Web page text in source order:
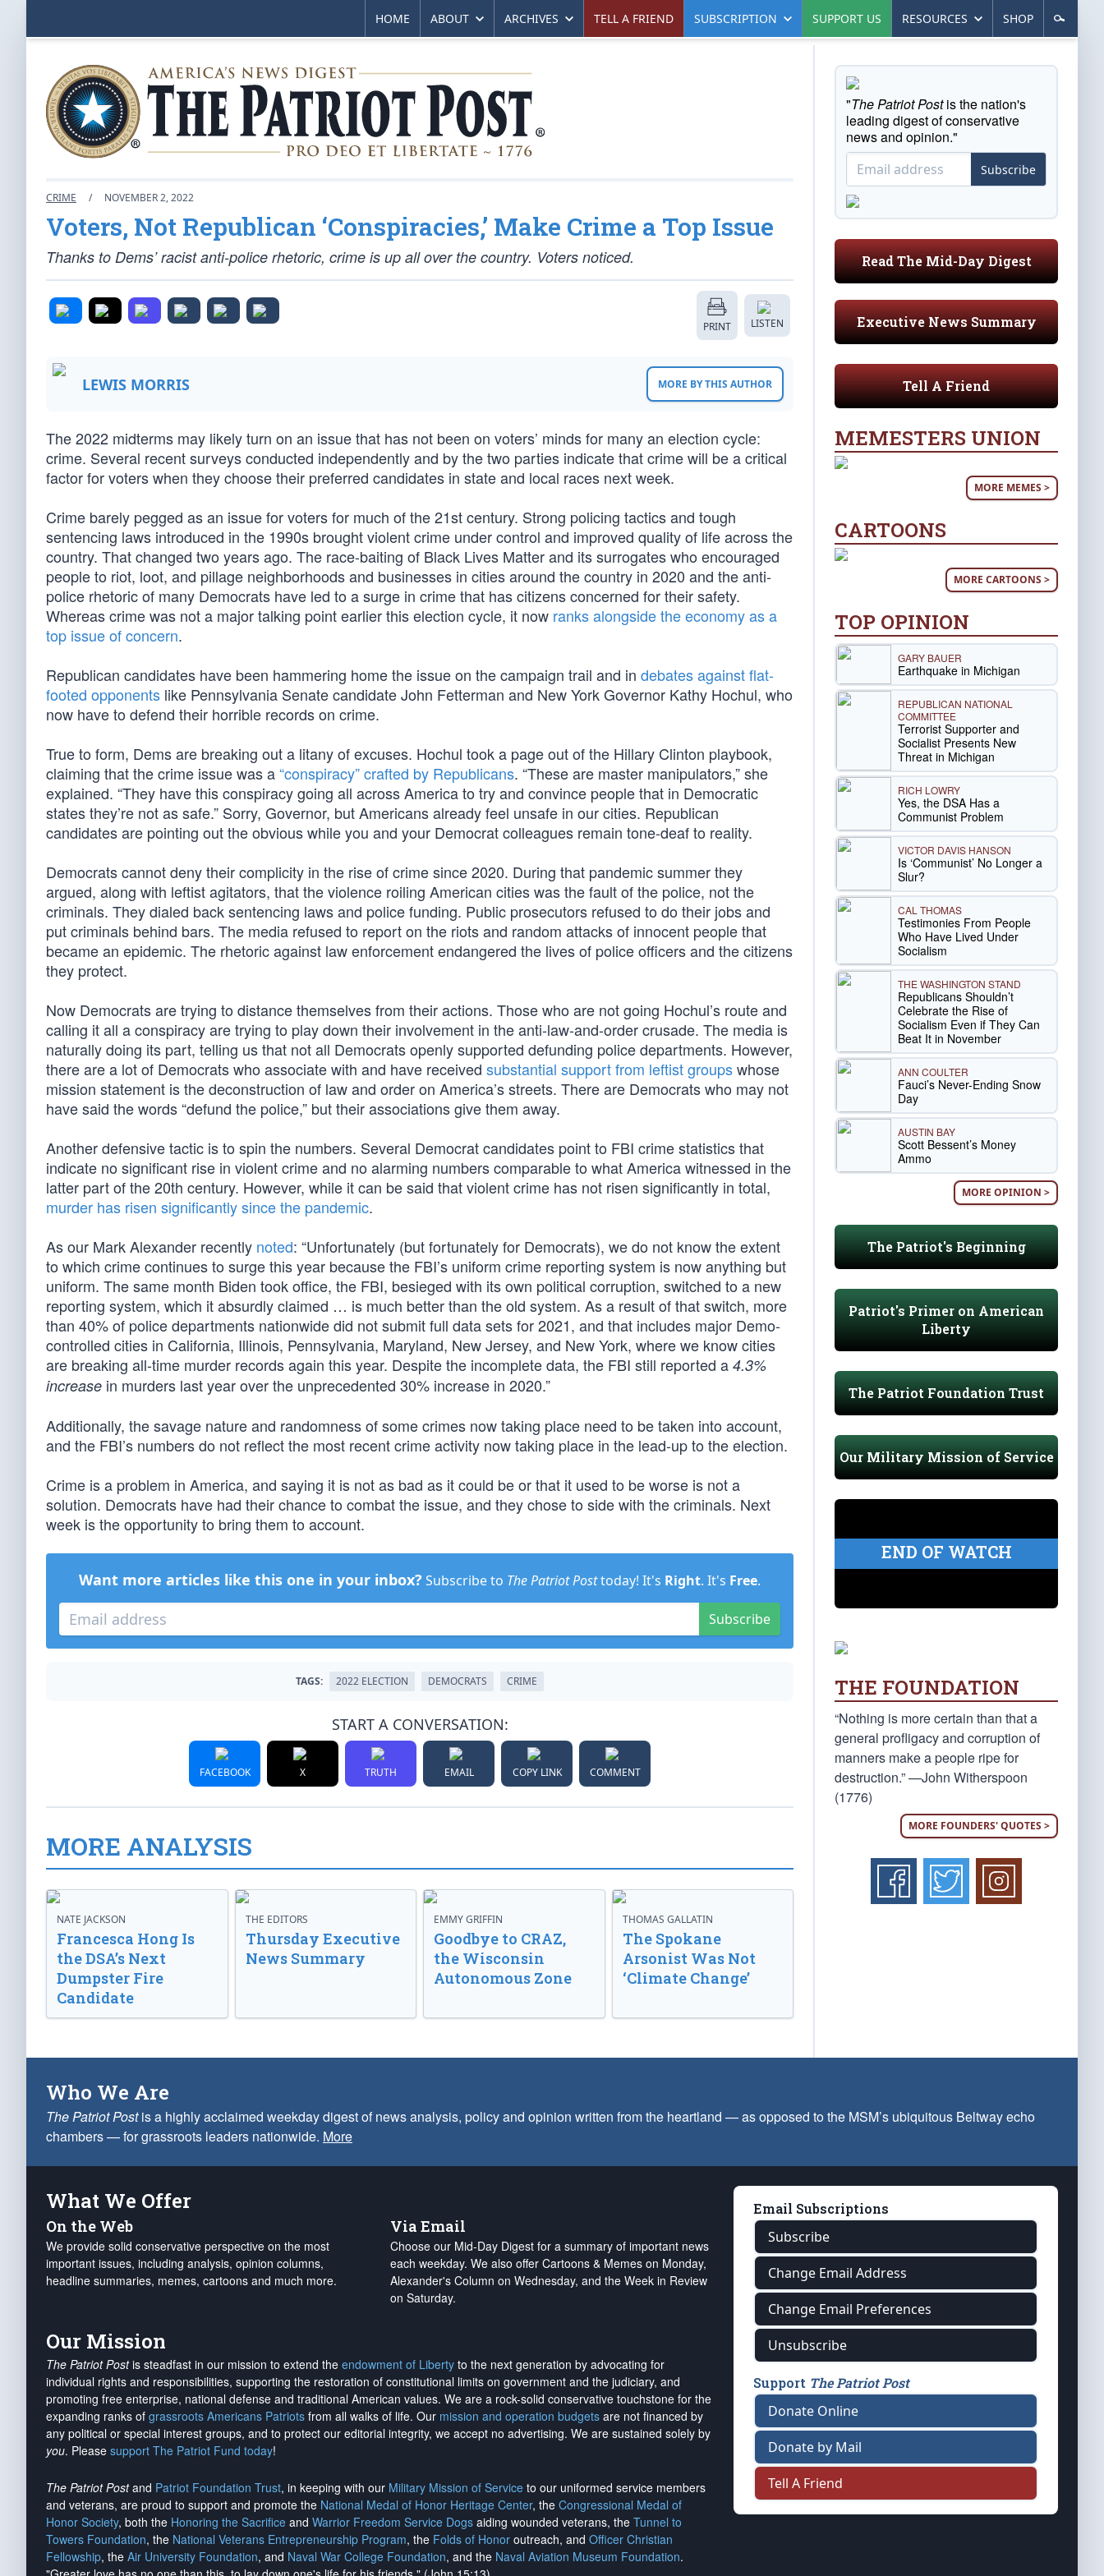
HOME ABOUT ARCHIVES TELL A FRIEND SUBSCRIPTION SUPPORT US RESOURCES SHOP
CRIME / NOVEMBER 2, 2022
Voters, Not Republican ‘Conspiracies,’ Make Crime a Top Issue
Thanks to Dems’ racist anti-police rhetoric, crime is up all over the country. Voters noticed.
PRINT LISTEN
LEWIS MORRIS MORE BY THIS AUTHOR
The 2022 midterms may likely turn on an issue that has not been on voters’ minds for many an election cycle:
crime. Several recent surveys conducted independently and by the two parties indicate that crime will be a critical
factor for voters when they choose their preferred candidates in state and local races next week.
Crime barely pegged as an issue for voters for much of the 21st century. Strong policing tactics and tough
sentencing laws introduced in the 1990s brought violent crime under control and improved quality of life across the
country. That changed two years ago. The race-baiting of Black Lives Matter and its surrogates who encouraged
people to riot, loot, and pillage neighborhoods and businesses in cities around the country in 2020 and the anti-
police rhetoric of many Democrats have led to a surge in crime that has citizens concerned for their safety.
Whereas crime was not a major talking point earlier this election cycle, it now ranks alongside the economy as a
top issue of concern.
Republican candidates have been hammering home the issue on the campaign trail and in debates against flat-
footed opponents like Pennsylvania Senate candidate John Fetterman and New York Governor Kathy Hochul, who
now have to defend their horrible records on crime.
True to form, Dems are breaking out a litany of excuses. Hochul took a page out of the Hillary Clinton playbook,
claiming that the crime issue was a“conspiracy” crafted by Republicans. “These are master manipulators,” she
explained. “They have this conspiracy going all across America to try and convince people that in Democratic
states they’re not as safe.” Sorry, Governor, but Americans already feel unsafe in our cities. Republican
candidates are pointing out the obvious while you and your Democrat colleagues remain tone-deaf to reality.
Democrats cannot deny their complicity in the rise of crime since 2020. During that pandemic summer they
argued, along with leftist agitators, that the violence roiling American cities was the fault of the police, not the
criminals. They dialed back sentencing laws and police funding. Public prosecutors refused to do their jobs and
put criminals behind bars. The media refused to report on the riots and random attacks of innocent people that
became an epidemic. The rhetoric against law enforcement endangered the lives of police officers and the citizens
they protect.
Now Democrats are trying to distance themselves from their actions. Those who are not going Hochul’s route and
calling it all a conspiracy are trying to play down their involvement in the anti-law-and-order crusade. The media is
naturally doing its part, telling us that not all Democrats openly supported defunding police departments. However,
there are a lot of Democrats who associate with and have received substantial support from leftist groupswhose
mission statement is the deconstruction of law and order on America’s streets. There are Democrats who may not
have said the words “defund the police,” but their associations give them away.
Another defensive tactic is to spin the numbers. Several Democrat candidates point to FBI crime statistics that
indicate no significant rise in violent crime and no alarming numbers comparable to what America witnessed in the
latter part of the 20th century. However, while it can be said that violent crime has not risen significantly in total,
murder has risen significantly since the pandemic.
As our Mark Alexander recently noted: “Unfortunately (but fortunately for Democrats), we do not know the extent
to which crime continues to surge this year because the FBI’s uniform crime reporting system is now anything but
uniform. The same month Biden took office, the FBI, besieged with its own political corruption, switched to a new
reporting system, which it absurdly claimed … is much better than the old system. As a result of that switch, more
than 40% of police departments nationwide did not submit full data sets for 2021, and that includes major Demo-
controlled cities in California, Illinois, Pennsylvania, Maryland, New Jersey, and New York, where we know cities
are breaking all-time murder records again this year. Despite the incomplete data, the FBI still reported a 4.3%
increase in murders last year over the unprecedented 30% increase in 2020.”
Additionally, the savage nature and randomness of some crimes now taking place need to be taken into account,
and the FBI’s numbers do not reflect the most recent crime activity now taking place in the lead-up to the election.
Crime is a problem in America, and saying it is not as bad as it could be or that it used to be worse is not a
solution. Democrats have had their chance to combat the issue, and they chose to side with the criminals. Next
week is the opportunity to bring them to account.
Want more articles like this one in your inbox? Subscribe to The Patriot Posttoday! It's Right. It's Free.
Subscribe
TAGS: 2022 ELECTION DEMOCRATS CRIME
START A CONVERSATION:
FACEBOOK X TRUTH EMAIL COPY LINK COMMENT
MORE ANALYSIS
NATE JACKSON
Francesca Hong Is
the DSA’s Next
Dumpster Fire
Candidate
THE EDITORS
Thursday Executive
News Summary
EMMY GRIFFIN
Goodbye to CRAZ,
the Wisconsin
Autonomous Zone
THOMAS GALLATIN
The Spokane
Arsonist Was Not
‘Climate Change’
"The Patriot Postis the nation's
leading digest of conservative
news and opinion."
Subscribe
Read The Mid-Day Digest
Executive News Summary
Tell A Friend
MEMESTERS UNION
MORE MEMES >
CARTOONS
MORE CARTOONS >
TOP OPINION
GARY BAUER
Earthquake in Michigan
REPUBLICAN NATIONAL
COMMITTEE
Terrorist Supporter and
Socialist Presents New
Threat in Michigan
RICH LOWRY
Yes, the DSA Has a
Communist Problem
VICTOR DAVIS HANSON
Is ‘Communist’ No Longer a
Slur?
CAL THOMAS
Testimonies From People
Who Have Lived Under
Socialism
THE WASHINGTON STAND
Republicans Shouldn’t
Celebrate the Rise of
Socialism Even if They Can
Beat It in November
ANN COULTER
Fauci’s Never-Ending Snow
Day
AUSTIN BAY
Scott Bessent’s Money
Ammo
MORE OPINION >
The Patriot's Beginning
Patriot's Primer on American
Liberty
The Patriot Foundation Trust
Our Military Mission of Service
END OF WATCH
THE FOUNDATION
“Nothing is more certain than that a
general profligacy and corruption of
manners make a people ripe for
destruction.” —John Witherspoon
(1776)
MORE FOUNDERS' QUOTES >
Who We Are
The Patriot Postis a highly acclaimed weekday digest of news analysis, policy and opinion written from the heartland — as opposed to the MSM’s ubiquitous Beltway echo
chambers — for grassroots leaders nationwide. More
What We Offer
On the Web
We provide solid conservative perspective on the most
important issues, including analysis, opinion columns,
headline summaries, memes, cartoons and much more.
Via Email
Choose our Mid-Day Digest for a summary of important news
each weekday. We also offer Cartoons & Memes on Monday,
Alexander's Column on Wednesday, and the Week in Review
on Saturday.
Our Mission
The Patriot Postis steadfast in our mission to extend the endowment of Liberty to the next generation by advocating for
individual rights and responsibilities, supporting the restoration of constitutional limits on government and the judiciary, and
promoting free enterprise, national defense and traditional American values. We are a rock-solid conservative touchstone for the
expanding ranks of grassroots Americans Patriots from all walks of life. Our mission and operation budgets are not financed by
any political or special interest groups, and to protect our editorial integrity, we accept no advertising. We are sustained solely by
you. Please support The Patriot Fund today!
The Patriot Postand Patriot Foundation Trust, in keeping with our Military Mission of Service to our uniformed service members
and veterans, are proud to support and promote the National Medal of Honor Heritage Center, the Congressional Medal of
Honor Society, both the Honoring the Sacrifice and Warrior Freedom Service Dogs aiding wounded veterans, the Tunnel to
Towers Foundation, the National Veterans Entrepreneurship Program, the Folds of Honor outreach, and Officer Christian
Fellowship, the Air University Foundation, and Naval War College Foundation, and the Naval Aviation Museum Foundation.
Email Subscriptions
Subscribe
Change Email Address
Change Email Preferences
Unsubscribe
Support The Patriot Post
Donate Online
Donate by Mail
Tell A Friend